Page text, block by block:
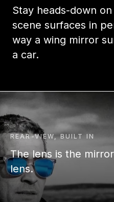
Stay heads-down
scene surfaces in
way a wing mirror
a car.
REAR-VIEW, BUILT IN
The lens is the
lens.